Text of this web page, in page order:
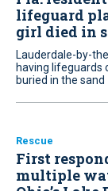
lifeguard
girl died in
Lauderdale-by-
having lifeguards
buried in the sand
Rescue
First
multiple